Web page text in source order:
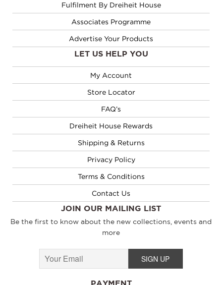
Fulfilment By Dreiheit House
Associates Programme
Advertise Your Products
LET US HELP YOU
My Account
Store Locator
FAQ’s
Dreiheit House Rewards
Shipping & Returns
Privacy Policy
Terms & Conditions
Contact Us
JOIN OUR MAILING LIST
Be the first to know about the new collections, events and
more